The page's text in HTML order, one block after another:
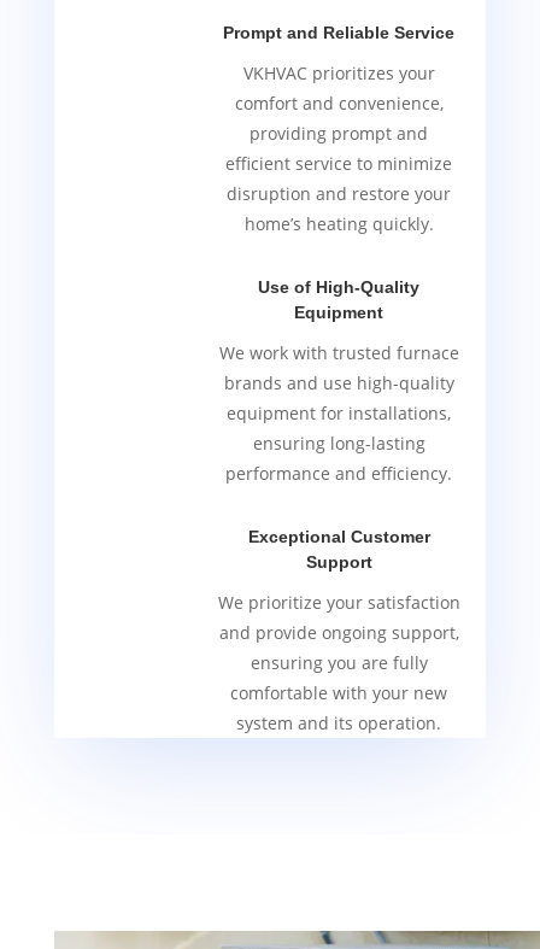
Prompt and Reliable Service
VKHVAC prioritizes your
comfort and convenience,
providing prompt and
efficient service to minimize
disruption and restore your
home’s heating quickly.
Use of High-Quality
Equipment
We work with trusted furnace
brands and use high-quality
equipment for installations,
ensuring long-lasting
performance and efficiency.
Exceptional Customer
Support
We prioritize your satisfaction
and provide ongoing support,
ensuring you are fully
comfortable with your new
system and its operation.